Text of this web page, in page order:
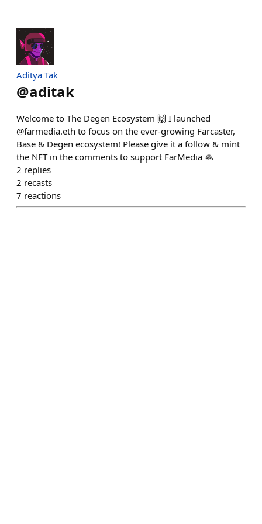
Aditya Tak
@aditak
Welcome to The Degen Ecosystem 🙌 I launched
@farmedia.eth to focus on the ever-growing Farcaster,
Base & Degen ecosystem! Please give it a follow & mint
the NFT in the comments to support FarMedia 🙏
2 replies
2 recasts
7 reactions